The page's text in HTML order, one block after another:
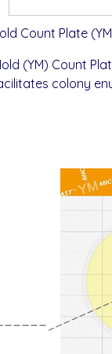
Count Plate
(YM) Count
colony